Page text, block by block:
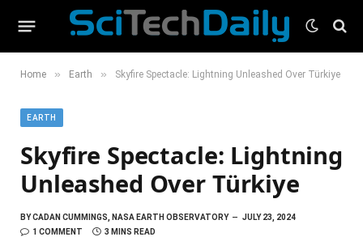
Home » Earth » Skyfire Spectacle: Lightning Unleashed Over Türkiye
EARTH
Skyfire Spectacle: Lightning
Unleashed Over Türkiye
BYCADAN CUMMINGS, NASA EARTH OBSERVATORY
JULY 23, 2024
1 COMMENT
3 MINS READ